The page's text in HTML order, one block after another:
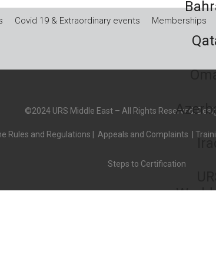
Covid 19 & Extraordinary events Memberships
©2024 URS Middle East – All Rights Reserved.
Rules and Regulations Appeals and Complaints
Steps to Certification